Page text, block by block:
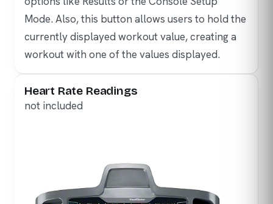
Mode. Also, this button allows users to hold the
currently displayed workout value, creating a
workout with one of the values displayed.
Heart Rate Readings
not included